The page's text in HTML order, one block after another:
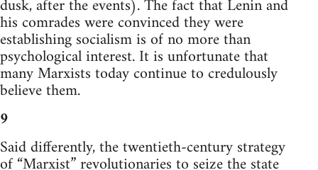
dusk, after the events). The fact that Lenin and
his comrades were convinced they were
establishing socialism is of no more than
psychological interest. It is unfortunate that
many Marxists today continue to credulously
believe them.
9
Said differently, the twentieth-century strategy